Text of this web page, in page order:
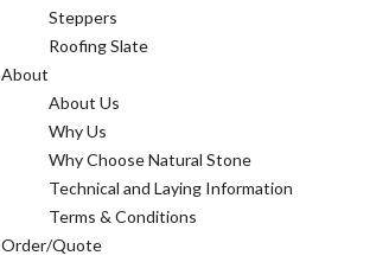
Steppers
Roofing Slate
About
About Us
Why Us
Why Choose Natural Stone
Technical and Laying Information
Terms & Conditions
Order/Quote